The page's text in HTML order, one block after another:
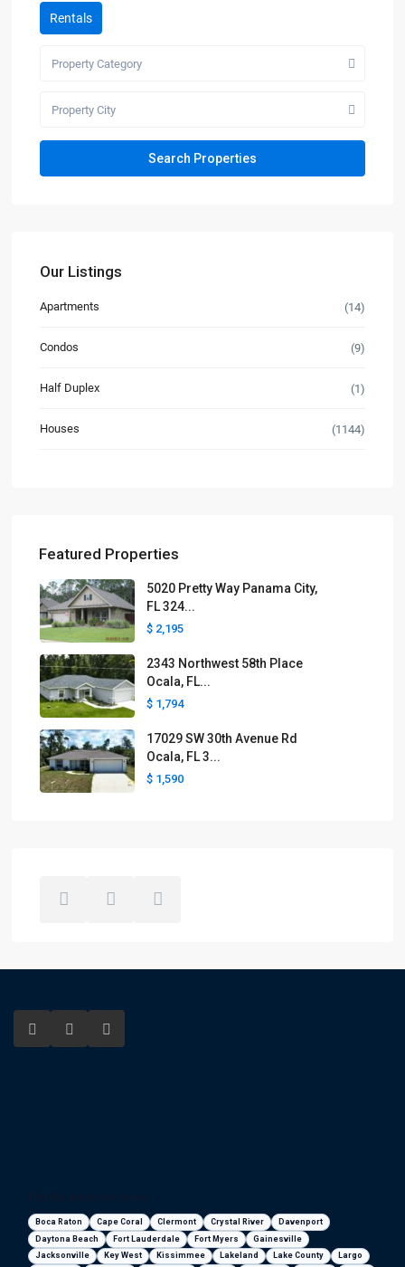
Rentals
Property Category
Property City
Our Listings
Apartments (14)
Condos (9)
Half Duplex (1)
Houses (1144)
Featured Properties
5020 Pretty Way Panama City,
FL 324...
$ 2,195
2343 Northwest 58th Place
Ocala, FL...
$ 1,794
17029 SW 30th Avenue Rd
Ocala, FL 3...
$ 1,590
Boca Raton Cape Coral Clermont Crystal River
Davenport
Daytona Beach
Fort Lauderdale Fort Myers
Gainesville
Jacksonville
Key West Kissimmee Lakeland Lake County Largo